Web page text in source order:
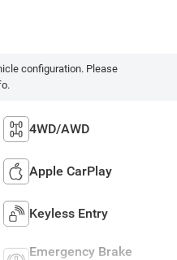
configuration. Please
4WD/AWD
Apple CarPlay
Keyless Entry
Emergency Brake